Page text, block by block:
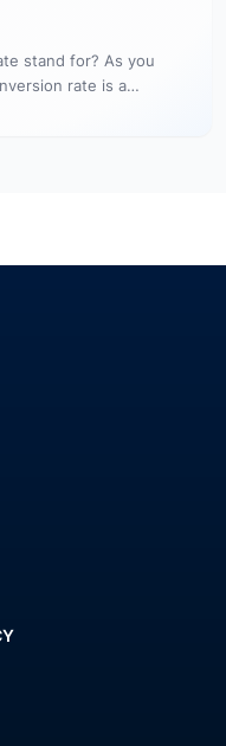
stand for? As you
rate is a…